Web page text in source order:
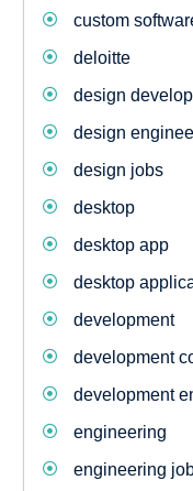
custom
deloitte
design
design
design jobs
desktop
desktop app
desktop
development
development
development
engineering
engineering